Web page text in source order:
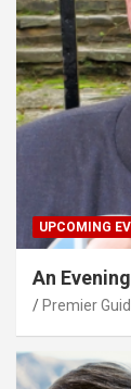
UPCOMING
An
Premier